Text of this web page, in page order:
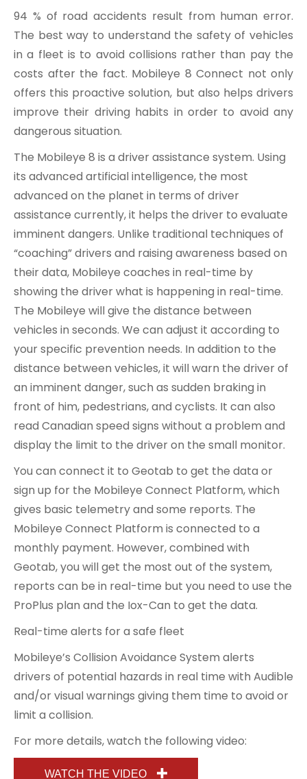
94 % of road accidents result from human error.
The best way to understand the safety of vehicles
in a fleet is to avoid collisions rather than pay the
costs after the fact. Mobileye 8 Connect not only
offers this proactive solution, but also helps drivers
improve their driving habits in order to avoid any
dangerous situation.
The Mobileye 8 is a driver assistance system. Using
its advanced artificial intelligence, the most
advanced on the planet in terms of driver
assistance currently, it helps the driver to evaluate
imminent dangers. Unlike traditional techniques of
“coaching” drivers and raising awareness based on
their data, Mobileye coaches in real-time by
showing the driver what is happening in real-time.
The Mobileye will give the distance between
vehicles in seconds. We can adjust it according to
your specific prevention needs. In addition to the
distance between vehicles, it will warn the driver of
an imminent danger, such as sudden braking in
front of him, pedestrians, and cyclists. It can also
read Canadian speed signs without a problem and
display the limit to the driver on the small monitor.
You can connect it to Geotab to get the data or
sign up for the Mobileye Connect Platform, which
gives basic telemetry and some reports. The
Mobileye Connect Platform is connected to a
monthly payment. However, combined with
Geotab, you will get the most out of the system,
reports can be in real-time but you need to use the
ProPlus plan and the Iox-Can to get the data.
Real-time alerts for a safe fleet
Mobileye’s Collision Avoidance System alerts
drivers of potential hazards in real time with Audible
and/or visual warnings giving them time to avoid or
limit a collision.
For more details, watch the following video:
WATCH THE VIDEO